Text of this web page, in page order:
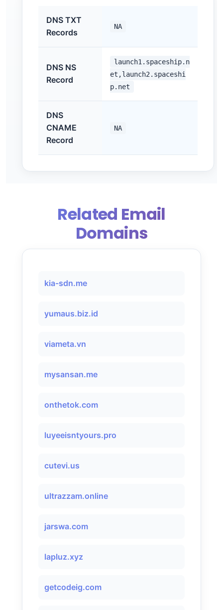
DNS TXT
Records
NA
DNS NS
Record
launch1.spaceship.n
et,launch2.spaceshi
p.net
DNS
CNAME
Record
NA
Related Email
Domains
kia-sdn.me
yumaus.biz.id
viameta.vn
mysansan.me
onthetok.com
luyeeisntyours.pro
cutevi.us
ultrazzam.online
jarswa.com
lapluz.xyz
getcodeig.com